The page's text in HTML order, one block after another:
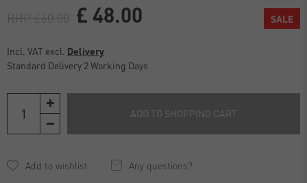
RRP £60.00 £ 48.00 SALE
Incl. VAT excl. Delivery
Standard Delivery 2 Working Days
ADD TO SHOPPING CART
Any questions?